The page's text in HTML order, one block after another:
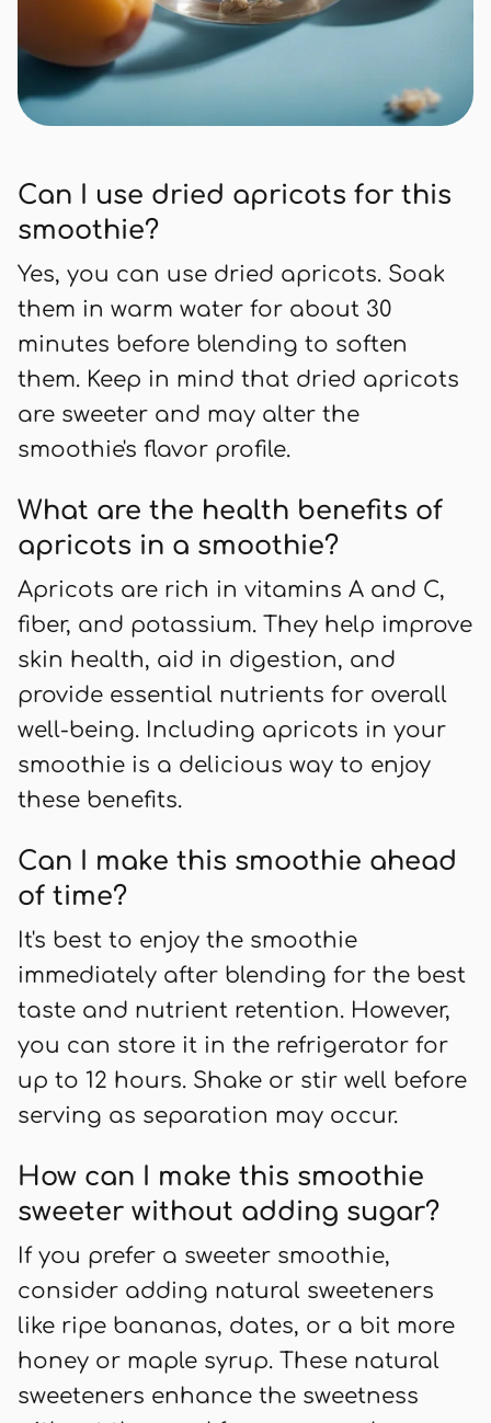
Can I use dried apricots for this
smoothie?
Yes, you can use dried apricots. Soak
them in warm water for about 30
minutes before blending to soften
them. Keep in mind that dried apricots
are sweeter and may alter the
smoothie's flavor profile.
What are the health benefits of
apricots in a smoothie?
Apricots are rich in vitamins A and C,
fiber, and potassium. They help improve
skin health, aid in digestion, and
provide essential nutrients for overall
well-being. Including apricots in your
smoothie is a delicious way to enjoy
these benefits.
Can I make this smoothie ahead
of time?
It's best to enjoy the smoothie
immediately after blending for the best
taste and nutrient retention. However,
you can store it in the refrigerator for
up to 12 hours. Shake or stir well before
serving as separation may occur.
How can I make this smoothie
sweeter without adding sugar?
If you prefer a sweeter smoothie,
consider adding natural sweeteners
like ripe bananas, dates, or a bit more
honey or maple syrup. These natural
sweeteners enhance the sweetness